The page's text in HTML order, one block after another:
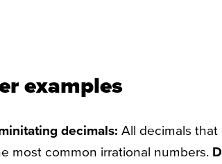
examples
decimals: All decimals
most common irrational numbers.